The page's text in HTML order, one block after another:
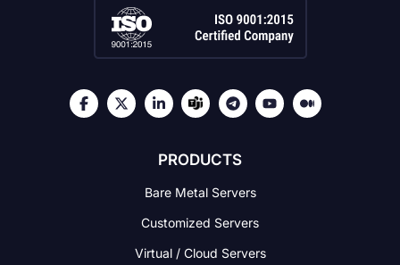
PRODUCTS
Bare Metal Servers
Customized Servers
Virtual / Cloud Servers